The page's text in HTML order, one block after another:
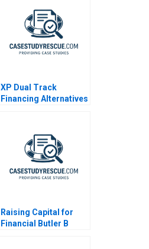
XP Dual Track
Financing Alternatives
Raising Capital for
Financial Butler B